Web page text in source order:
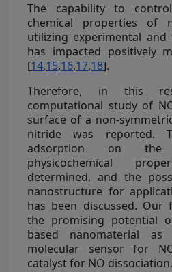
The capability to
chemical properties of
utilizing experimental
has impacted positively
[14,15,16,17,18].
Therefore, in this
computational study of
surface of a non-
nitride was reported.
adsorption on the
physicochemical
determined, and the
nanostructure for
has been discussed. Our
the promising potential
based nanomaterial
molecular sensor for
catalyst for NO dissociation.